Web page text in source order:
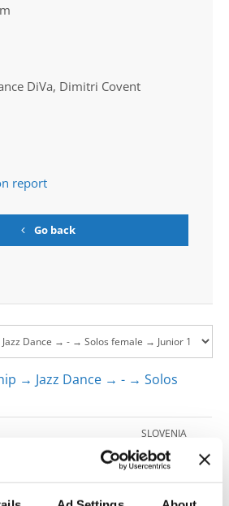
DiVa, Dimitri Covent
report
Go back
→ Jazz Dance → - → Solos
SLOVENIA
POLAND
SERBIA